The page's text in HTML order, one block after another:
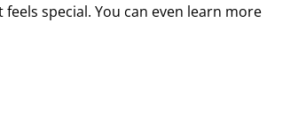
special. You can even learn more